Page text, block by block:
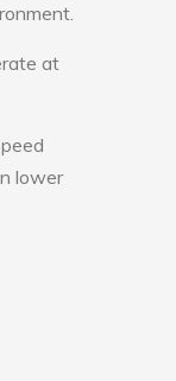
at
lower